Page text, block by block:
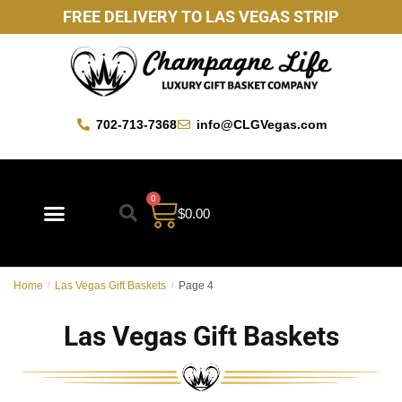
FREE DELIVERY TO LAS VEGAS STRIP
702-713-7368 info@CLGVegas.com
$0.00
0
Home / Las Vegas Gift Baskets / Page 4
Las Vegas Gift Baskets